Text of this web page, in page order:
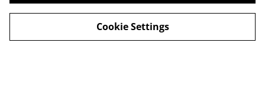
Cookie Settings